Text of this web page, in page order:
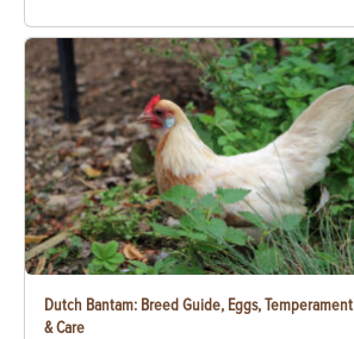
Dutch Bantam: Breed Guide, Eggs, Temperament
& Care